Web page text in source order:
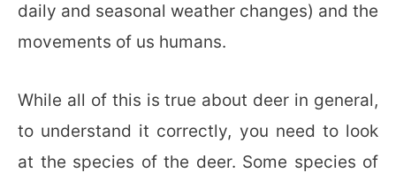
daily and seasonal weather changes) and the
movements of us humans.
While all of this is true about deer in general,
to understand it correctly, you need to look
at the species of the deer. Some species of